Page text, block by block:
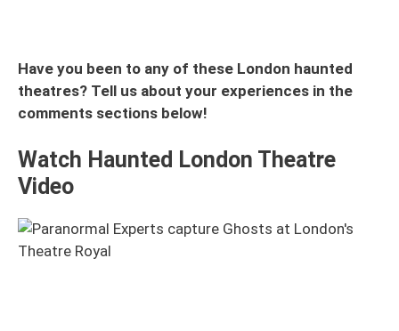
Have you been to any of these London haunted
theatres? Tell us about your experiences in the
comments sections below!
Watch Haunted London Theatre
Video